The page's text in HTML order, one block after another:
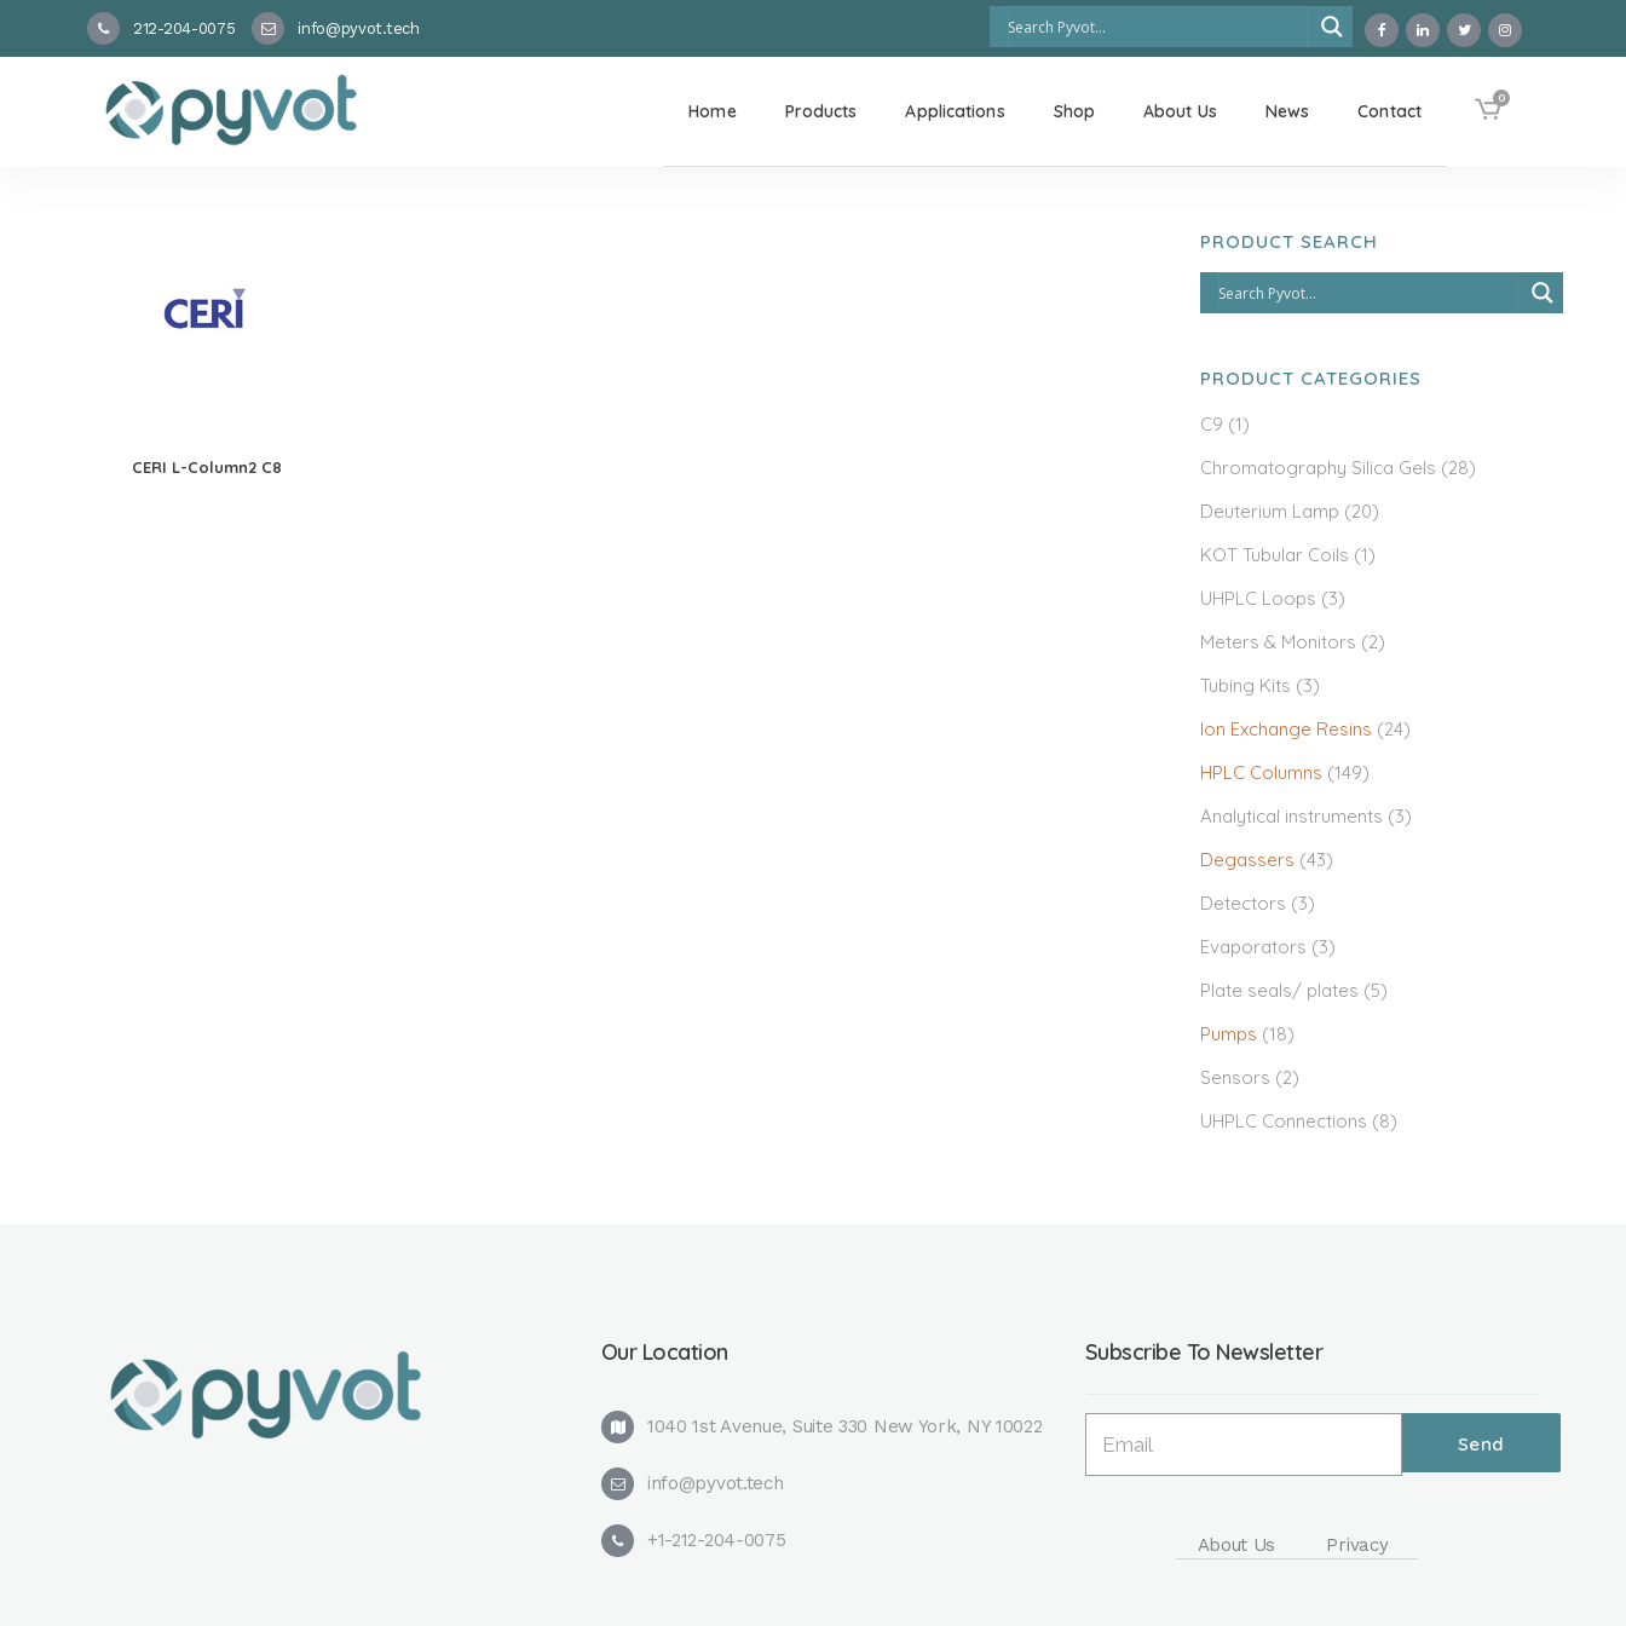
212-204-0075 info@pyvot.tech
0
Home Products Applications Shop About Us News Contact
CERI L-Column2 C8
PRODUCT SEARCH
PRODUCT CATEGORIES
C9 (1)
Chromatography Silica Gels (28)
Deuterium Lamp (20)
KOT Tubular Coils (1)
UHPLC Loops (3)
Meters & Monitors (2)
Tubing Kits (3)
Ion Exchange Resins (24)
HPLC Columns (149)
Analytical instruments (3)
Degassers (43)
Detectors (3)
Evaporators (3)
Plate seals/ plates (5)
Pumps (18)
Sensors (2)
UHPLC Connections (8)
Our Location
1040 1st Avenue, Suite 330 New York, NY 10022
info@pyvot.tech
+1-212-204-0075
Subscribe To Newsletter
About Us Privacy